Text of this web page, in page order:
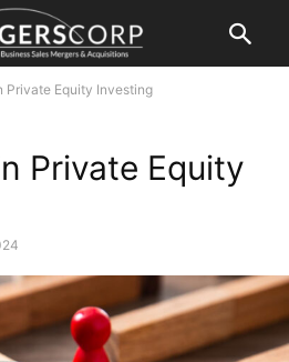
Private Equity Investing
Private Equity